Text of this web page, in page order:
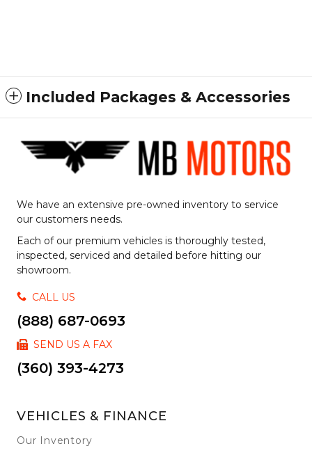
Included Packages & Accessories
We have an extensive pre-owned inventory to service
our customers needs.
Each of our premium vehicles is thoroughly tested,
inspected, serviced and detailed before hitting our
showroom.
CALL US
(888) 687-0693
SEND US A FAX
(360) 393-4273
VEHICLES & FINANCE
Our Inventory